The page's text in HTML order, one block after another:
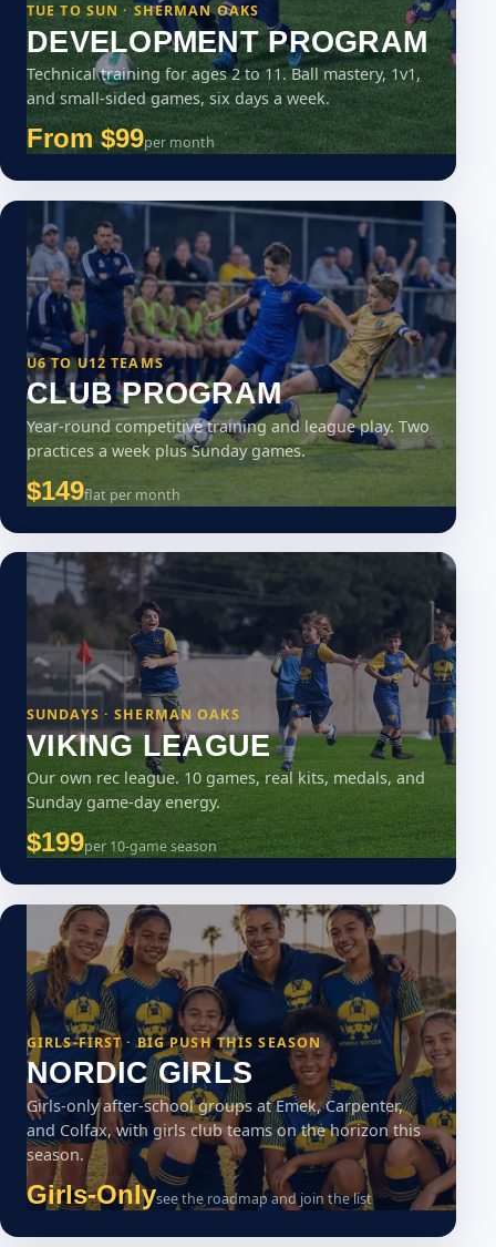
TUE TO SUN · SHERMAN OAKS
DEVELOPMENT PROGRAM
Technical training for ages 2 to 11. Ball mastery, 1v1,
and small-sided games, six days a week.
From $99per month
U6 TO U12 TEAMS
CLUB PROGRAM
Year-round competitive training and league play. Two
practices a week plus Sunday games.
$149flat per month
SUNDAYS · SHERMAN OAKS
VIKING LEAGUE
Our own rec league. 10 games, real kits, medals, and
Sunday game-day energy.
$199per 10-game season
GIRLS-FIRST · BIG PUSH THIS SEASON
NORDIC GIRLS
Girls-only after-school groups at Emek, Carpenter,
and Colfax, with girls club teams on the horizon this
season.
Girls-Onlysee the roadmap and join the list